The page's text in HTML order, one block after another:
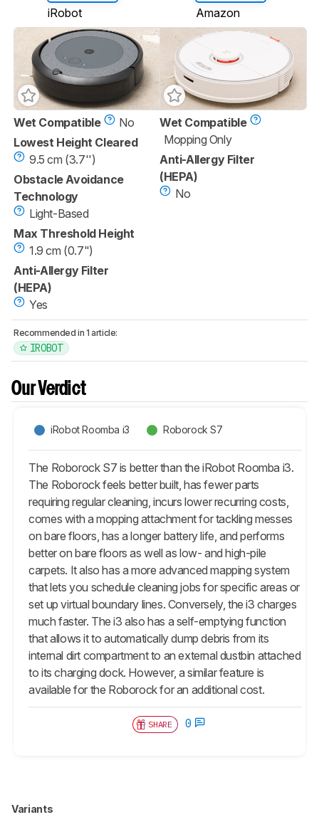
iRobot Amazon
Wet Compatible
No
Lowest Height Cleared
9.5 cm (3.7'')
Obstacle Avoidance
Technology
Light-Based
Max Threshold Height
1.9 cm (0.7")
Anti-Allergy Filter
(HEPA)
Yes
Wet Compatible
Mopping Only
Anti-Allergy Filter
(HEPA)
No
Recommended in 1 article:
IROBOT
Our Verdict
iRobot Roomba i3 Roborock S7
The Roborock S7 is better than the iRobot Roomba i3.
The Roborock feels better built, has fewer parts
requiring regular cleaning, incurs lower recurring costs,
comes with a mopping attachment for tackling messes
on bare floors, has a longer battery life, and performs
better on bare floors as well as low- and high-pile
carpets. It also has a more advanced mapping system
that lets you schedule cleaning jobs for specific areas or
set up virtual boundary lines. Conversely, the i3 charges
much faster. The i3 also has a self-emptying function
that allows it to automatically dump debris from its
internal dirt compartment to an external dustbin attached
to its charging dock. However, a similar feature is
available for the Roborock for an additional cost.
SHARE 0
Variants